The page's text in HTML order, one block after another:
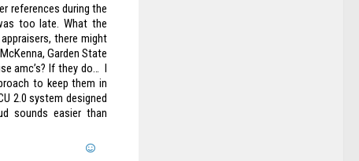
references during the
too late. What the
there might
Garden State
amc’s? If they do… I
to keep them in
2.0 system designed
sounds easier than